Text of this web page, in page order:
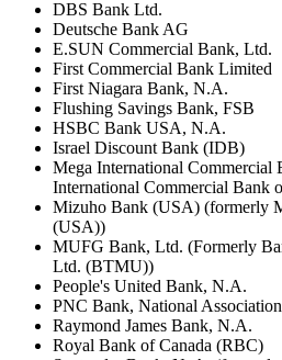
DBS Bank Ltd.
Deutsche Bank AG
E.SUN Commercial Bank, Ltd.
First Commercial Bank Limited
First Niagara Bank, N.A.
Flushing Savings Bank, FSB
HSBC Bank USA, N.A.
Israel Discount Bank (IDB)
Mega International
International Commercial Bank
Mizuho Bank (USA) (formerly
(USA))
MUFG Bank, Ltd. (Formerly
Ltd. (BTMU))
People's United Bank, N.A.
PNC Bank, National Association
Raymond James Bank, N.A.
Royal Bank of Canada (RBC)